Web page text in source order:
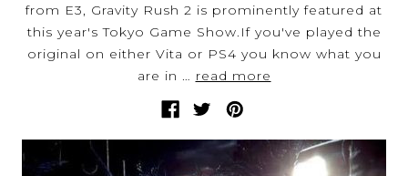
from E3, Gravity Rush 2 is prominently featured at
this year's Tokyo Game Show.If you've played the
original on either Vita or PS4 you know what you
are in … read more